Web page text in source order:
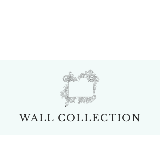
WALL COLLECTION